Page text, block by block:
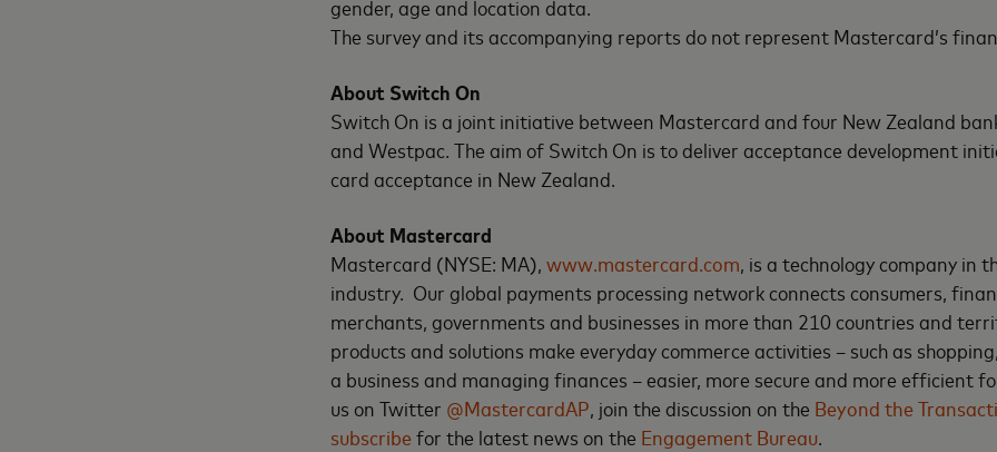
gender, age and location data.
The survey and its accompanying reports do not represent Mastercard’s
About Switch On
Switch On is a joint initiative between Mastercard and four New Zealand
and Westpac. The aim of Switch On is to deliver acceptance development
card acceptance in New Zealand.
About Mastercard
Mastercard (NYSE: MA), www.mastercard.com, is a technology company in
industry. Our global payments processing network connects consumers,
merchants, governments and businesses in more than 210 countries and
products and solutions make everyday commerce activities – such as
a business and managing finances – easier, more secure and more efficient
us on Twitter @MastercardAP, join the discussion on the Beyond the
subscribefor the latest news on the Engagement Bureau.